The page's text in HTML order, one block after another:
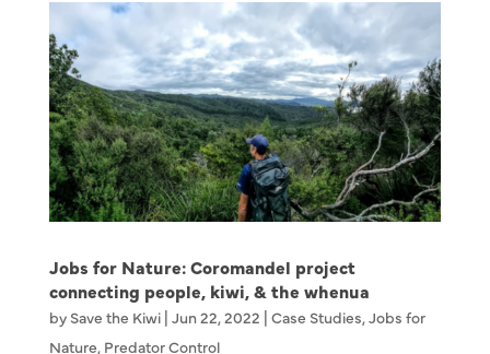
Jobs for Nature: Coromandel project
connecting people, kiwi, & the whenua
by Save the Kiwi| Jun 22, 2022 | Case Studies,Jobs for
Nature, Predator Control